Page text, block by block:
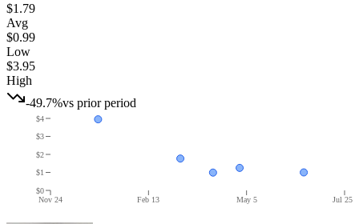
$1.79
Avg
$0.99
Low
$3.95
High
-49.7%vs prior period
Nov 24 Feb 13 May 5 Jul 25
$0
$1
$2
$3
$4